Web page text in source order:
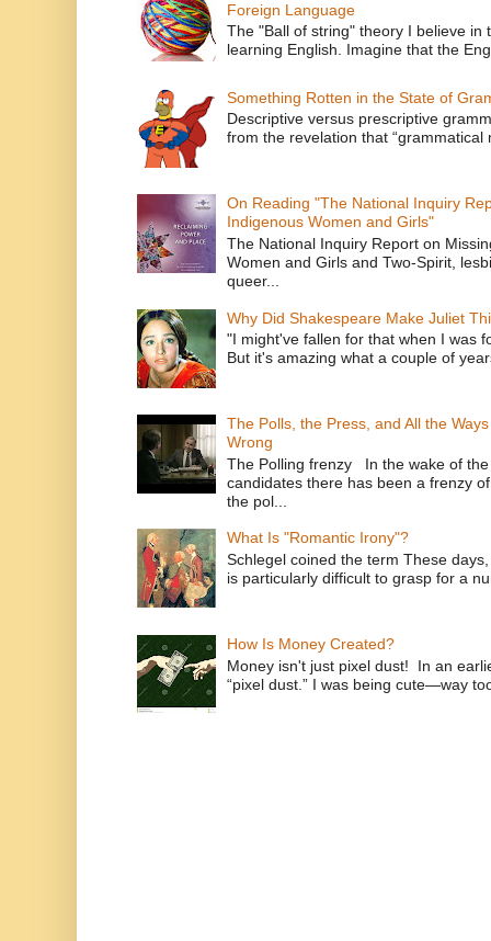
Foreign Language
The "Ball of string" theory I believe in
learning English. Imagine that the
Something Rotten in the State of
Descriptive versus prescriptive
from the revelation that “grammatical
On Reading "The National Inquiry
Indigenous Women and Girls"
The National Inquiry Report on
Women and Girls and Two-Spirit,
queer...
Why Did Shakespeare Make Juliet
"I might've fallen for that when I was
But it's amazing what a couple of
The Polls, the Press, and All the
Wrong
The Polling frenzy In the wake of
candidates there has been a frenzy
the pol...
What Is "Romantic Irony"?
Schlegel coined the term These
is particularly difficult to grasp for a
How Is Money Created?
Money isn't just pixel dust! In an
“pixel dust.” I was being cute—way